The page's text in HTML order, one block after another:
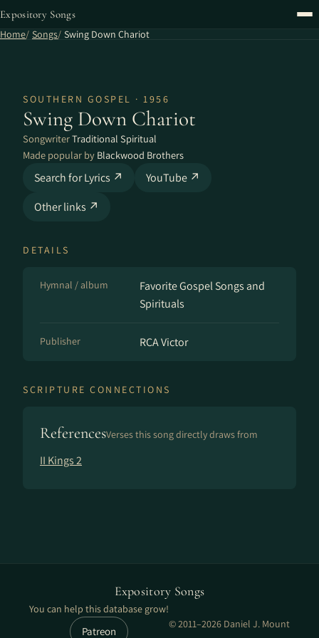
Expository Songs
Home Songs Swing Down Chariot
SOUTHERN GOSPEL · 1956
Swing Down Chariot
SongwriterTraditional Spiritual
Made popular by Blackwood Brothers
Search for Lyrics ↗
YouTube ↗
Other links ↗
DETAILS
Hymnal / album
Favorite Gospel Songs and
Spirituals
Publisher RCA Victor
SCRIPTURE CONNECTIONS
ReferencesVerses this song directly draws from
II Kings 2
Expository Songs
You can help this database grow!
Patreon
© 2011–2026 Daniel J. Mount